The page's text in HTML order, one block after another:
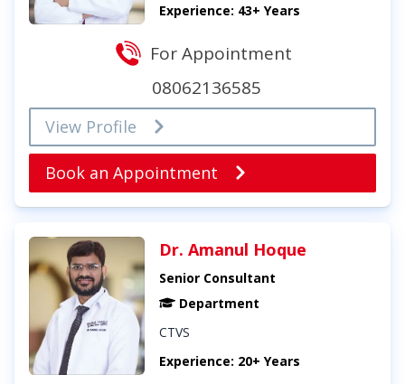
Experience: 43+ Years
For Appointment
08062136585
View Profile
Book an Appointment
Dr. Amanul Hoque
Senior Consultant
Department
CTVS
Experience: 20+ Years